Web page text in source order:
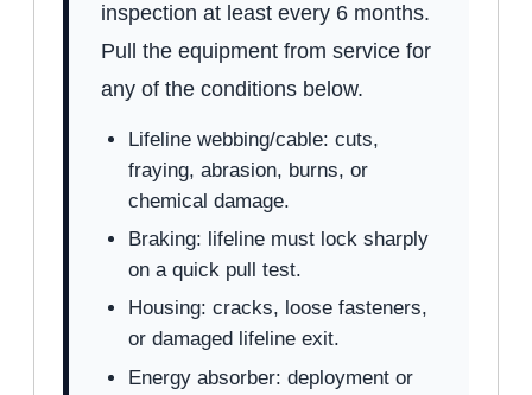
inspection at least every 6 months.
Pull the equipment from service for
any of the conditions below.
Lifeline webbing/cable: cuts,
fraying, abrasion, burns, or
chemical damage.
Braking: lifeline must lock sharply
on a quick pull test.
Housing: cracks, loose fasteners,
or damaged lifeline exit.
Energy absorber: deployment or